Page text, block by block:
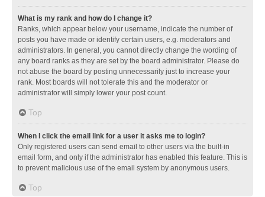
What is my rank and how do I change it?
Ranks, which appear below your username, indicate the number of
posts you have made or identify certain users, e.g. moderators and
administrators. In general, you cannot directly change the wording of
any board ranks as they are set by the board administrator. Please do
not abuse the board by posting unnecessarily just to increase your
rank. Most boards will not tolerate this and the moderator or
administrator will simply lower your post count.
Top
When I click the email link for a user it asks me to login?
Only registered users can send email to other users via the built-in
email form, and only if the administrator has enabled this feature. This is
to prevent malicious use of the email system by anonymous users.
Top